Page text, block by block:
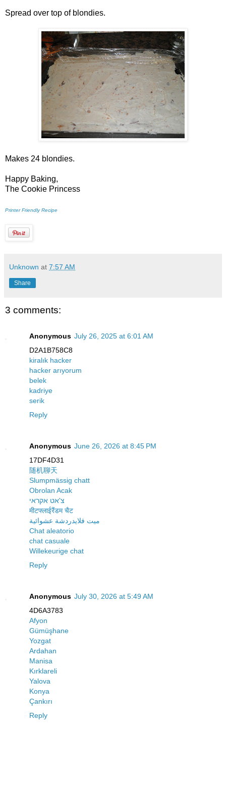
Spread over top of blondies.
Makes 24 blondies.
Happy Baking,
The Cookie Princess
Printer Friendly Recipe
Unknown at 7:57 AM
Share
3 comments:
Anonymous July 26, 2025 at 6:01 AM
D2A1B758C8
kiralık hacker
hacker arıyorum
belek
kadriye
serik
Reply
Anonymous June 26, 2026 at 8:45 PM
17DF4D31
随机聊天
Slumpmässig chatt
Obrolan Acak
צ'אט אקראי
मीटफ्लाईरैंडम चैट
ميت فلايدردشة عشوائية
Chat aleatorio
chat casuale
Willekeurige chat
Reply
Anonymous July 30, 2026 at 5:49 AM
4D6A3783
Afyon
Gümüşhane
Yozgat
Ardahan
Manisa
Kırklareli
Yalova
Konya
Çankırı
Reply